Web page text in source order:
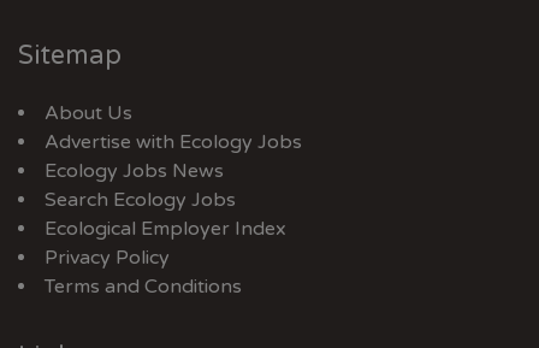
Sitemap
About Us
Advertise with Ecology Jobs
Ecology Jobs News
Search Ecology Jobs
Ecological Employer Index
Privacy Policy
Terms and Conditions